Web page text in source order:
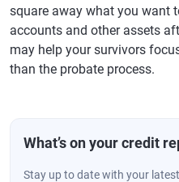
square away what you want
accounts and other assets
may help your survivors
than the probate process.
What’s on your credit
Stay up to date with your